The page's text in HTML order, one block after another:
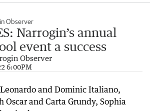
Observer
Narrogin’s annual
event a success
Observer
6:00PM